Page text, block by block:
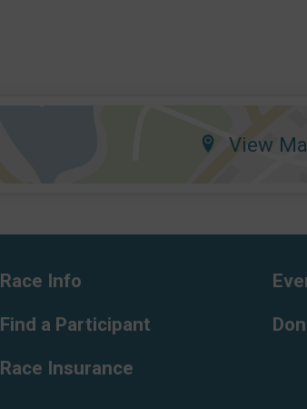
View
Race Info
Find a Participant
Race Insurance